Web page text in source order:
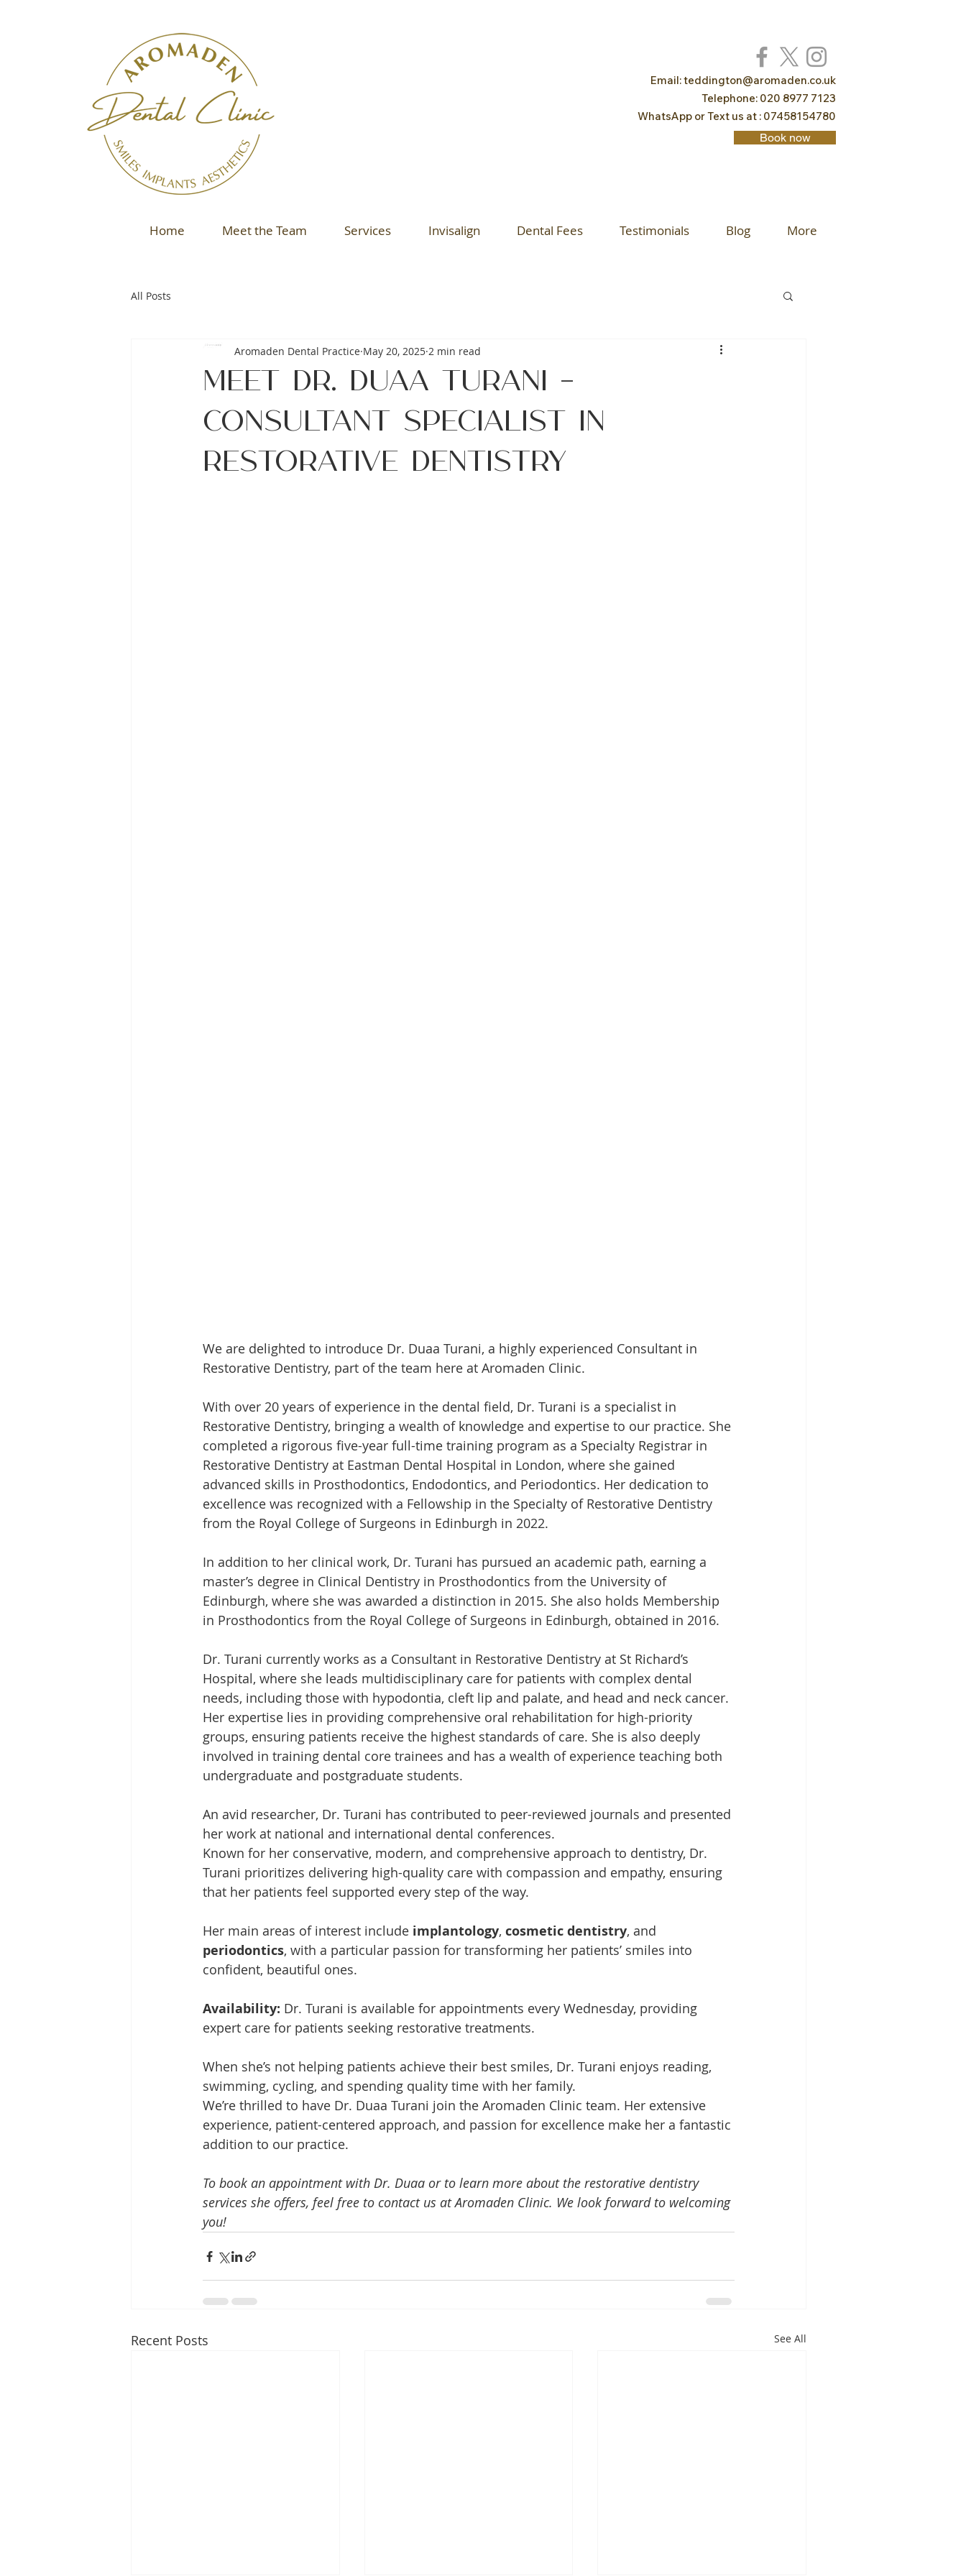
Email:teddington@aromaden.co.uk
Telephone: 020 8977 7123
WhatsApp or Text us at : 07458154780
Book now
Home Meet the Team Services Invisalign Dental Fees Testimonials Blog More
All Posts
Meet Dr. Duaa Turani –
Consultant Specialist in
Restorative Dentistry
Aromaden Dental Practice May 20, 2025 2 min read
We are delighted to introduce Dr. Duaa Turani, a highly experienced Consultant in
Restorative Dentistry, part of the team here at Aromaden Clinic.
With over 20 years of experience in the dental field, Dr. Turani is a specialist in
Restorative Dentistry, bringing a wealth of knowledge and expertise to our practice. She
completed a rigorous five-year full-time training program as a Specialty Registrar in
Restorative Dentistry at Eastman Dental Hospital in London, where she gained
advanced skills in Prosthodontics, Endodontics, and Periodontics. Her dedication to
excellence was recognized with a Fellowship in the Specialty of Restorative Dentistry
from the Royal College of Surgeons in Edinburgh in 2022.
In addition to her clinical work, Dr. Turani has pursued an academic path, earning a
master’s degree in Clinical Dentistry in Prosthodontics from the University of
Edinburgh, where she was awarded a distinction in 2015. She also holds Membership
in Prosthodontics from the Royal College of Surgeons in Edinburgh, obtained in 2016.
Dr. Turani currently works as a Consultant in Restorative Dentistry at St Richard’s
Hospital, where she leads multidisciplinary care for patients with complex dental
needs, including those with hypodontia, cleft lip and palate, and head and neck cancer.
Her expertise lies in providing comprehensive oral rehabilitation for high-priority
groups, ensuring patients receive the highest standards of care. She is also deeply
involved in training dental core trainees and has a wealth of experience teaching both
undergraduate and postgraduate students.
An avid researcher, Dr. Turani has contributed to peer-reviewed journals and presented
her work at national and international dental conferences.
Known for her conservative, modern, and comprehensive approach to dentistry, Dr.
Turani prioritizes delivering high-quality care with compassion and empathy, ensuring
that her patients feel supported every step of the way.
Her main areas of interest include implantology, cosmetic dentistry, and
periodontics, with a particular passion for transforming her patients’ smiles into
confident, beautiful ones.
Availability: Dr. Turani is available for appointments every Wednesday, providing
expert care for patients seeking restorative treatments.
When she’s not helping patients achieve their best smiles, Dr. Turani enjoys reading,
swimming, cycling, and spending quality time with her family.
We’re thrilled to have Dr. Duaa Turani join the Aromaden Clinic team. Her extensive
experience, patient-centered approach, and passion for excellence make her a fantastic
addition to our practice.
To book an appointment with Dr. Duaa or to learn more about the restorative dentistry
services she offers, feel free to contact us at Aromaden Clinic. We look forward to welcoming
you!
Recent Posts See All